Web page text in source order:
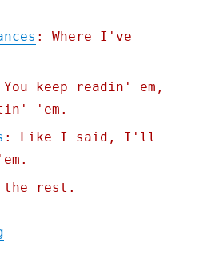
: Where I've
keep readin' em,
'em.
: Like I said, I'll
rest.